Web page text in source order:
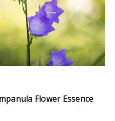
Flower Essence